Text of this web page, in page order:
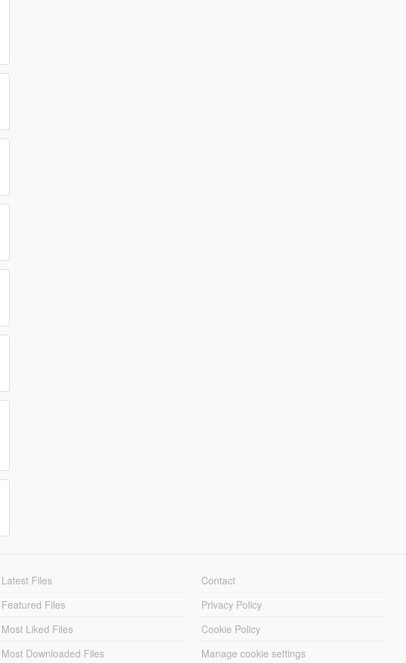
Latest Files
Featured Files
Most Liked Files
Most Downloaded Files
Contact
Privacy Policy
Cookie Policy
Manage cookie settings